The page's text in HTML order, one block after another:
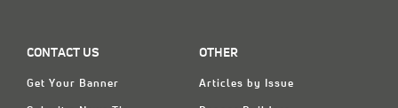
CONTACT US
Get Your Banner
OTHER
Articles by Issue